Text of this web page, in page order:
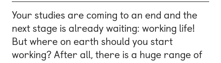
Your studies are coming to an end and the
next stage is already waiting: working life!
But where on earth should you start
working? After all, there is a huge range of